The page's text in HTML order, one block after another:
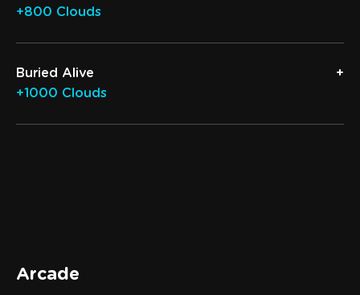
+800 Clouds
Buried Alive
+1000 Clouds
Arcade